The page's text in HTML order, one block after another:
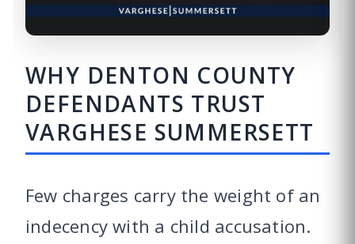
WHY DENTON COUNTY
DEFENDANTS TRUST
VARGHESE SUMMERSETT
Few charges carry the weight of an
indecency with a child accusation.